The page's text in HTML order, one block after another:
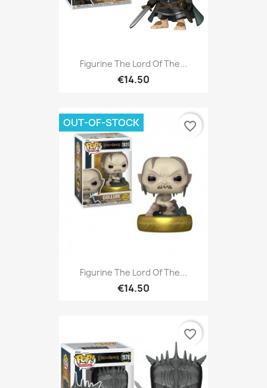
Figurine The Lord Of The...
€14.50
Figurine The Lord Of The...
€14.50
OUT-OF-STOCK favorite_border
favorite_border